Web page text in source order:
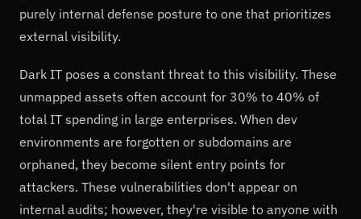
purely internal defense posture to one that prioritizes
external visibility.
Dark IT poses a constant threat to this visibility. These
unmapped assets often account for 30% to 40% of
total IT spending in large enterprises. When dev
environments are forgotten or subdomains are
orphaned, they become silent entry points for
attackers. These vulnerabilities don't appear on
internal audits; however, they're visible to anyone with